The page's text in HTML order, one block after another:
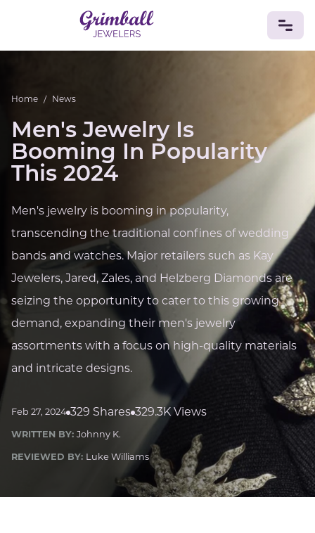
RingsEarringsNecklacesPendants
Diamonds Vintage Engagement & Wedding
GEMSTONES
Sapphire
AventurineZoisitePrehniteTopazKunzite
Amazonite
QuartzLapis LazuliCitrine Star RubyJacinth
Opal
BIRTHSTONES
Numerology
LUCKY GEMS
CasinoMoneyLoveCareer Crypto
CRYPTO GEMS
HEALTH
Reiki Crystals CBD
Home / News
Men's Jewelry Is
Booming In Popularity
This 2024
Men's jewelry is booming in popularity,
transcending the traditional confines of wedding
bands and watches. Major retailers such as Kay
Jewelers, Jared, Zales, and Helzberg Diamonds are
seizing the opportunity to cater to this growing
demand, expanding their men's jewelry
assortments with a focus on high-quality materials
and intricate designs.
Feb 27, 2024 329 Shares 329.3K Views
WRITTEN BY: Johnny K.
REVIEWED BY: Luke Williams